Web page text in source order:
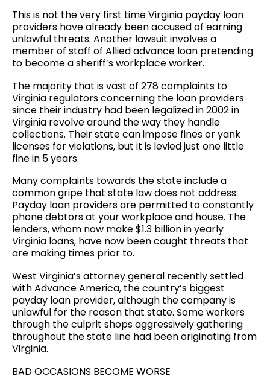
This is not the very first time Virginia payday loan
providers have already been accused of earning
unlawful threats. Another lawsuit involves a
member of staff of Allied advance loan pretending
to become a sheriff’s workplace worker.
The majority that is vast of 278 complaints to
Virginia regulators concerning the loan providers
since their industry had been legalized in 2002 in
Virginia revolve around the way they handle
collections. Their state can impose fines or yank
licenses for violations, but it is levied just one little
fine in 5 years.
Many complaints towards the state include a
common gripe that state law does not address:
Payday loan providers are permitted to constantly
phone debtors at your workplace and house. The
lenders, whom now make $1.3 billion in yearly
Virginia loans, have now been caught threats that
are making times prior to.
West Virginia’s attorney general recently settled
with Advance America, the country’s biggest
payday loan provider, although the company is
unlawful for the reason that state. Some workers
through the culprit shops aggressively gathering
throughout the state line had been originating from
Virginia.
BAD OCCASIONS BECOME WORSE